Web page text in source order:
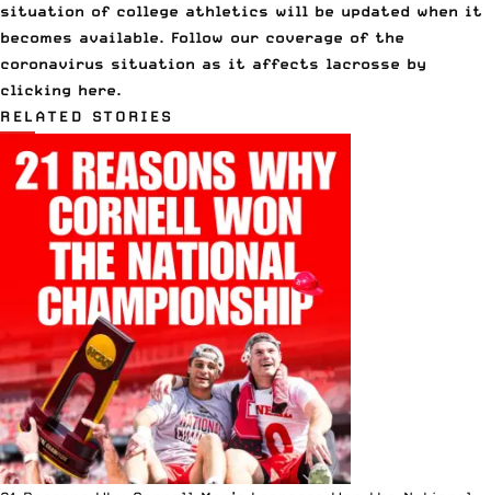
situation of college athletics will be updated when it
becomes available. Follow our coverage of the
coronavirus situation as it affects lacrosse by
clicking here.
RELATED STORIES